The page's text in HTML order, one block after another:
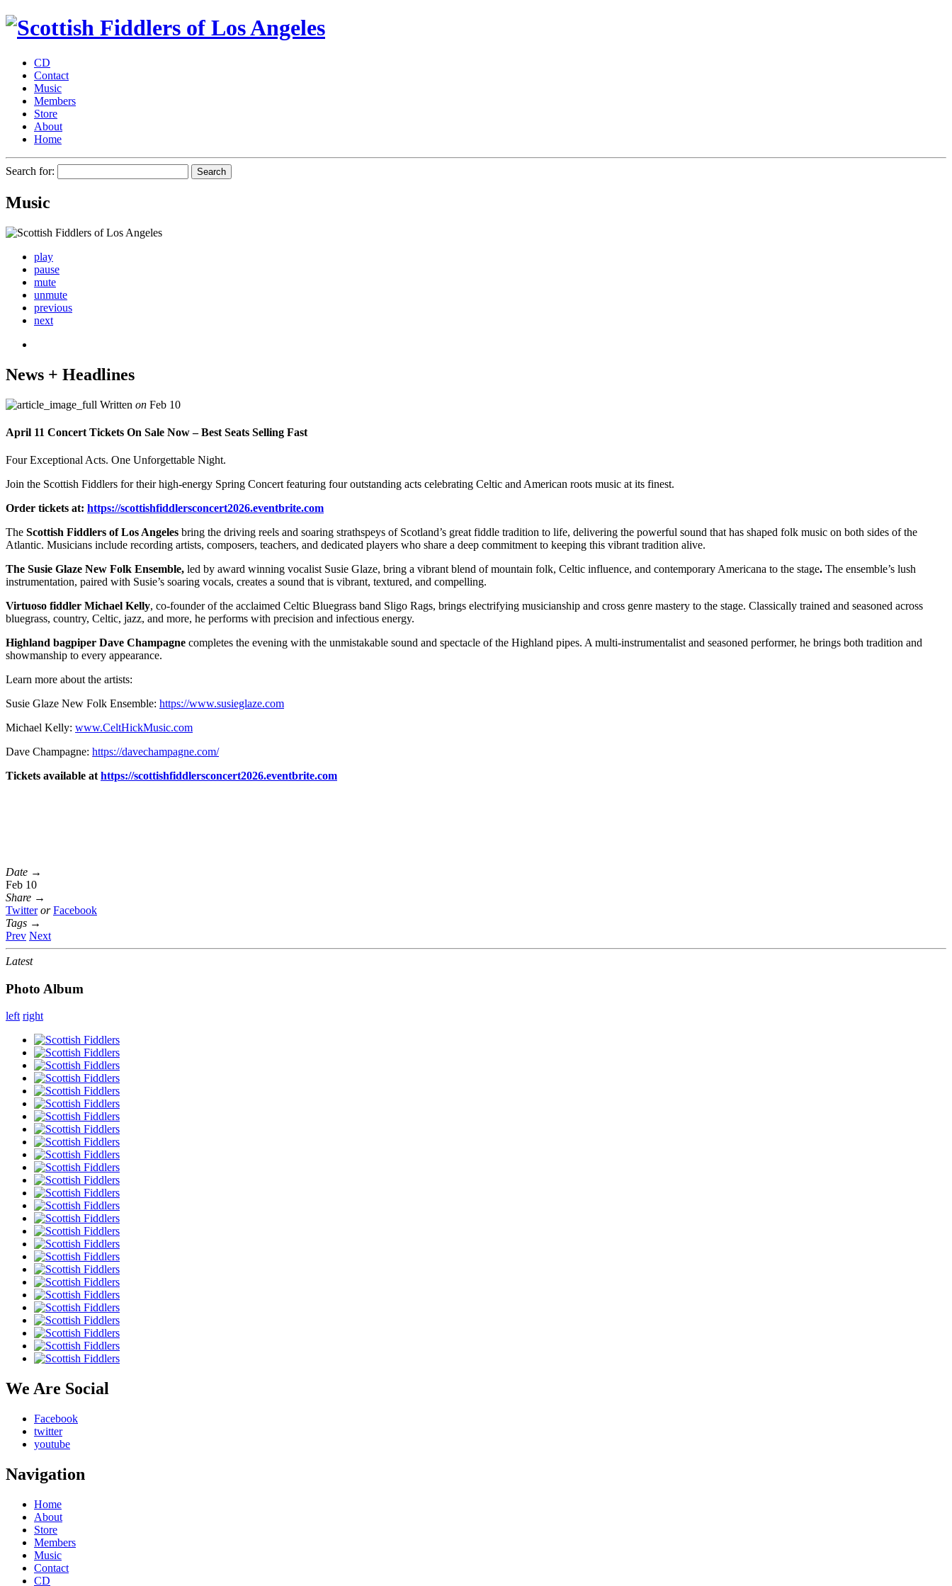
CD
Contact
Music
Members
Store
About
Home
Search for:
Music
play
pause
mute
unmute
previous
next
News + Headlines
Written on Feb 10
April 11 Concert Tickets On Sale Now – Best Seats Selling Fast
Four Exceptional Acts. One Unforgettable Night.
Join the Scottish Fiddlers for their high-energy Spring Concert featuring four outstanding acts celebrating Celtic and American roots music at its finest.
Order tickets at: https://scottishfiddlersconcert2026.eventbrite.com
The Scottish Fiddlers of Los Angeles bring the driving reels and soaring strathspeys of Scotland’s great fiddle tradition to life, delivering the powerful sound that has shaped folk music on both sides of the
Atlantic. Musicians include recording artists, composers, teachers, and dedicated players who share a deep commitment to keeping this vibrant tradition alive.
The Susie Glaze New Folk Ensemble, led by award winning vocalist Susie Glaze, bring a vibrant blend of mountain folk, Celtic influence, and contemporary Americana to the stage. The ensemble’s lush
instrumentation, paired with Susie’s soaring vocals, creates a sound that is vibrant, textured, and compelling.
Virtuoso fiddler Michael Kelly, co-founder of the acclaimed Celtic Bluegrass band Sligo Rags, brings electrifying musicianship and cross genre mastery to the stage. Classically trained and seasoned across
bluegrass, country, Celtic, jazz, and more, he performs with precision and infectious energy.
Highland bagpiper Dave Champagne completes the evening with the unmistakable sound and spectacle of the Highland pipes. A multi-instrumentalist and seasoned performer, he brings both tradition and
showmanship to every appearance.
Learn more about the artists:
Susie Glaze New Folk Ensemble: https://www.susieglaze.com
Michael Kelly: www.CeltHickMusic.com
Dave Champagne: https://davechampagne.com/
Tickets available at https://scottishfiddlersconcert2026.eventbrite.com
Date →
Feb 10
Share →
Twitter or Facebook
Tags →
Prev Next
Latest
Photo Album
left right
We Are Social
Facebook
twitter
youtube
Navigation
Home
About
Store
Members
Music
Contact
CD